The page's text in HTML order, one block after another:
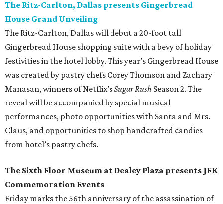
The Ritz-Carlton, Dallas presents Gingerbread
House Grand Unveiling
The Ritz-Carlton, Dallas will debut a 20-foot tall
Gingerbread House shopping suite with a bevy of holiday
festivities in the hotel lobby. This year’s Gingerbread House
was created by pastry chefs Corey Thomson and Zachary
Manasan, winners of Netflix’sSugar Rush Season 2. The
reveal will be accompanied by special musical
performances, photo opportunities with Santa and Mrs.
Claus, and opportunities to shop handcrafted candies
from hotel’s pastry chefs.
The Sixth Floor Museum at Dealey Plaza presents JFK
Commemoration Events
Friday marks the 56th anniversary of the assassination of